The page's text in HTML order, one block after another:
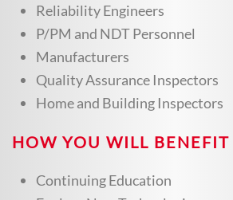
Reliability Engineers
P/PM and NDT Personnel
Manufacturers
Quality Assurance Inspectors
Home and Building Inspectors
HOW YOU WILL BENEFIT
Continuing Education